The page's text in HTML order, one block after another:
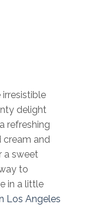
delight
refreshing
and
a sweet
to
in a little
Los Angeles